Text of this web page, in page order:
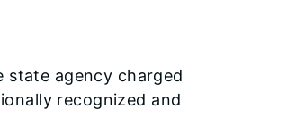
state agency charged
recognized and